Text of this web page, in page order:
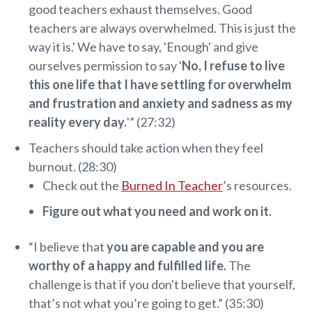
good teachers exhaust themselves. Good
teachers are always overwhelmed. This is just the
way it is.' We have to say, 'Enough' and give
ourselves permission to say 'No, I refuse to live
this one life that I have settling for overwhelm
and frustration and anxiety and sadness as my
reality every day.'” (27:32)
Teachers should take action when they feel
burnout. (28:30)
Check out the Burned In Teacher’s resources.
Figure out what you need and work on it.
“I believe thatyou are capable and you are
worthy of a happy and fulfilled life.The
challenge is that if you don't believe that yourself,
that’s not what you’re going to get.” (35:30)